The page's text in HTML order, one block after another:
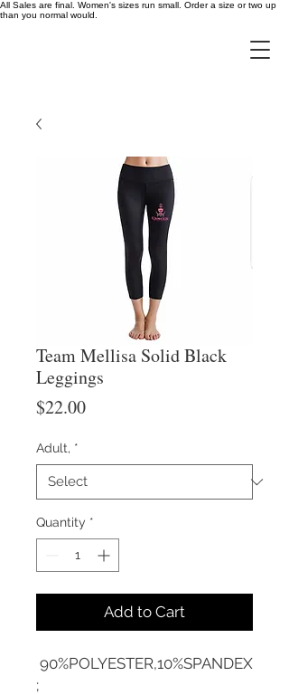
All Sales are final. Women's sizes run small. Order a size or two up
than you normal would.
Team Mellisa Solid Black
Leggings
$22.00Price
Adult, *
Quantity *
Add to Cart
90%POLYESTER,10%SPANDEX
;